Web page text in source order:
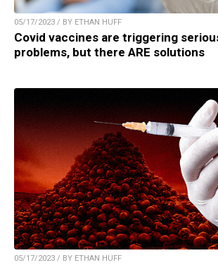
05/17/2023 / BY ETHAN HUFF
Covid vaccines are triggering
problems, but there ARE solutions
05/17/2023 / BY ETHAN HUFF